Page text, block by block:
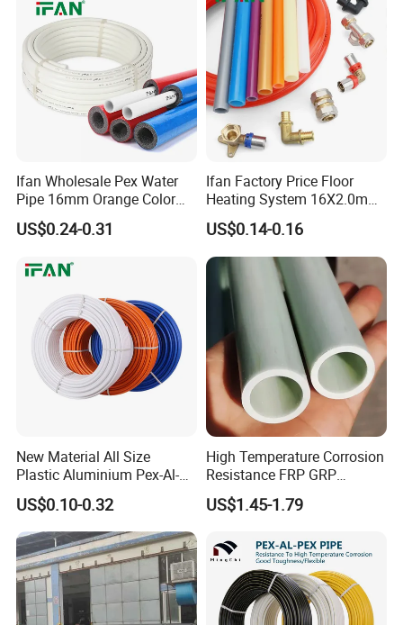
Ifan Wholesale Pex Water
Pipe 16mm Orange Color
Insulated Pex Pipe
US$0.24-0.31
Ifan Factory Price Floor
Heating System 16X2.0mm
Pex PE-Rt Pipe Multiple Size
Customized Floor Heating
Pert Pipe
US$0.14-0.16
New Material All Size
Plastic Aluminium Pex-Al-
Pex Pipe
US$0.10-0.32
High Temperature Corrosion
Resistance FRP GRP
Fiberglass Pipe Hollow
Tubes Round Tube for
US$1.45-1.79